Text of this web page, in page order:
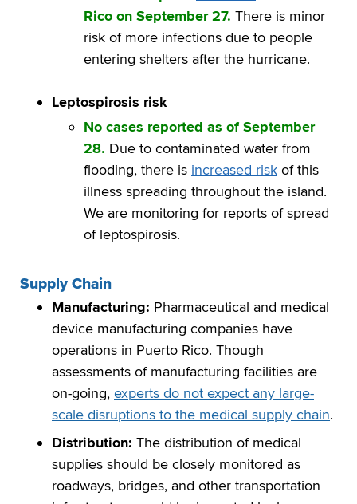
Rico on September 27. There is minor
risk of more infections due to people
entering shelters after the hurricane.
Leptospirosis risk
No cases reported as of September
28. Due to contaminated water from
flooding, there is increased risk of this
illness spreading throughout the island.
We are monitoring for reports of spread
of leptospirosis.
Supply Chain
Manufacturing: Pharmaceutical and medical
device manufacturing companies have
operations in Puerto Rico. Though
assessments of manufacturing facilities are
on-going, experts do not expect any large-
scale disruptions to the medical supply chain.
Distribution: The distribution of medical
supplies should be closely monitored as
roadways, bridges, and other transportation